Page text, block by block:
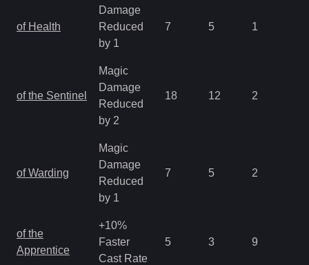
of Health
Damage
Reduced
by 1
7 5 1
of the Sentinel
Magic
Damage
Reduced
by 2
18 12 2
of Warding
Magic
Damage
Reduced
by 1
7 5 2
of the
Apprentice
+10%
Faster
Cast Rate
5 3 9